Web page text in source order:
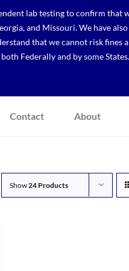
lab testing to confirm
and Missouri. We have
that we cannot risk fines
Federally and by some States.
Contact About
Show 24 Products